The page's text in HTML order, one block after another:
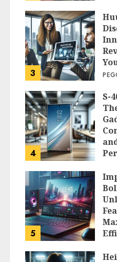
3
4
S-
5